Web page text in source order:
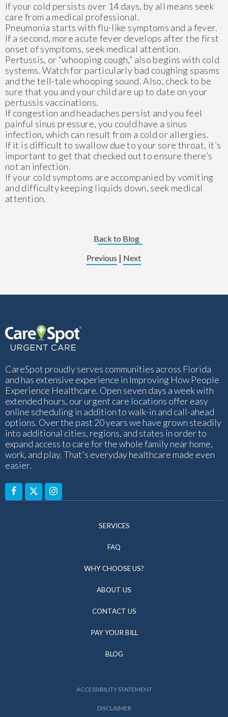
If your cold persists over 14 days, by all means seek
care from a medical professional.
Pneumonia starts with flu-like symptoms and a fever.
If a second, more acute fever develops after the first
onset of symptoms, seek medical attention.
Pertussis, or “whooping cough,” also begins with cold
systems. Watch for particularly bad coughing spasms
and the tell-tale whooping sound. Also, check to be
sure that you and your child are up to date on your
pertussis vaccinations.
If congestion and headaches persist and you feel
painful sinus pressure, you could have a sinus
infection, which can result from a cold or allergies.
If it is difficult to swallow due to your sore throat, it’s
important to get that checked out to ensure there’s
not an infection.
If your cold symptoms are accompanied by vomiting
and difficulty keeping liquids down, seek medical
attention.
Back to Blog
Previous | Next
CareSpot proudly serves communities across Florida
and has extensive experience in Improving How People
Experience Healthcare. Open seven days a week with
extended hours, our urgent care locations offer easy
online scheduling in addition to walk-in and call-ahead
options. Over the past 20 years we have grown steadily
into additional cities, regions, and states in order to
expand access to care for the whole family near home,
work, and play. That's everyday healthcare made even
easier.
SERVICES
FAQ
WHY CHOOSE US?
ABOUT US
CONTACT US
PAY YOUR BILL
BLOG
ACCESSIBILITY STATEMENT
DISCLAIMER